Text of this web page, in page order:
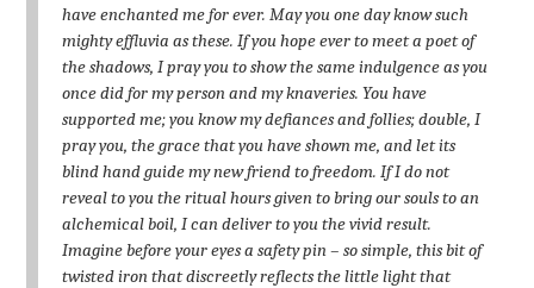
have enchanted me for ever. May you one day know such
mighty effluvia as these. If you hope ever to meet a poet of
the shadows, I pray you to show the same indulgence as you
once did for my person and my knaveries. You have
supported me; you know my defiances and follies; double, I
pray you, the grace that you have shown me, and let its
blind hand guide my new friend to freedom. If I do not
reveal to you the ritual hours given to bring our souls to an
alchemical boil, I can deliver to you the vivid result.
Imagine before your eyes a safety pin – so simple, this bit of
twisted iron that discreetly reflects the little light that